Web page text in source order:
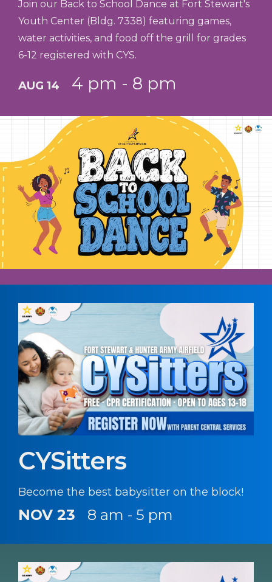
Join our Back to School Dance at Fort Stewart's
Youth Center (Bldg. 7338) featuring games,
water activities, and food off the grill for grades
6-12 registered with CYS.
AUG 14 4 pm - 8 pm
CYSitters
Become the best babysitter on the block!
NOV 23 8 am - 5 pm